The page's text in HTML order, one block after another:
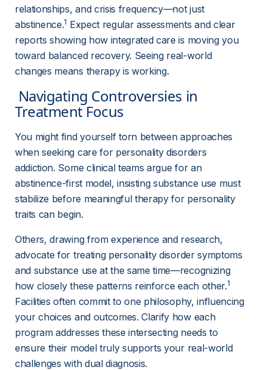
relationships, and crisis frequency—not just
abstinence.1 Expect regular assessments and clear
reports showing how integrated care is moving you
toward balanced recovery. Seeing real-world
changes means therapy is working.
Treatment Focus
You might find yourself torn between approaches
when seeking care for personality disorders
addiction. Some clinical teams argue for an
abstinence-first model, insisting substance use must
stabilize before meaningful therapy for personality
traits can begin.
Others, drawing from experience and research,
advocate for treating personality disorder symptoms
and substance use at the same time—recognizing
how closely these patterns reinforce each other.1
Facilities often commit to one philosophy, influencing
your choices and outcomes. Clarify how each
program addresses these intersecting needs to
ensure their model truly supports your real-world
challenges with dual diagnosis.